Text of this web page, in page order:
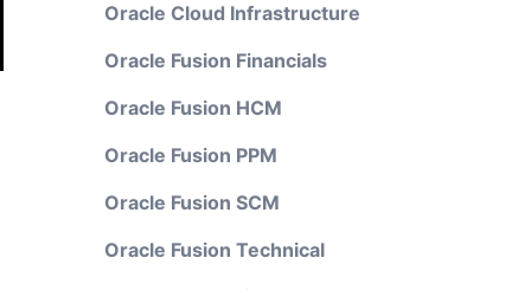
Oracle Cloud Infrastructure
Oracle Fusion Financials
Oracle Fusion HCM
Oracle Fusion PPM
Oracle Fusion SCM
Oracle Fusion Technical